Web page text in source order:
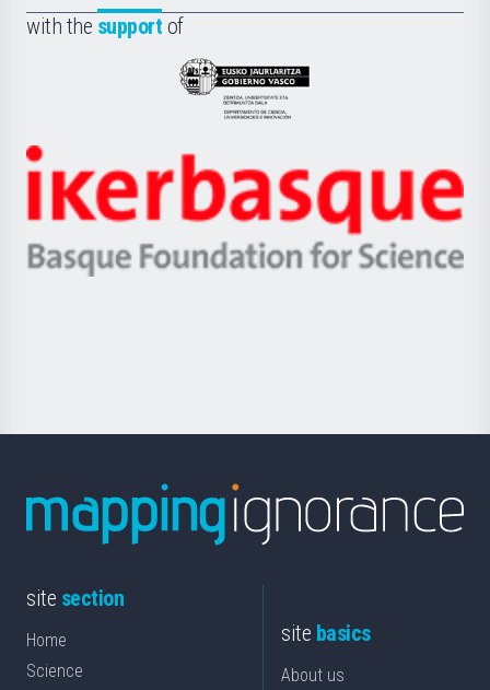
la
with the support of
Eusko
Jaurlaritza
Zientzia,
Unibertsitatea
eta
Berrikuntza
Ikerbasque
-
Basque
site section
Home
Science
site basics
About us